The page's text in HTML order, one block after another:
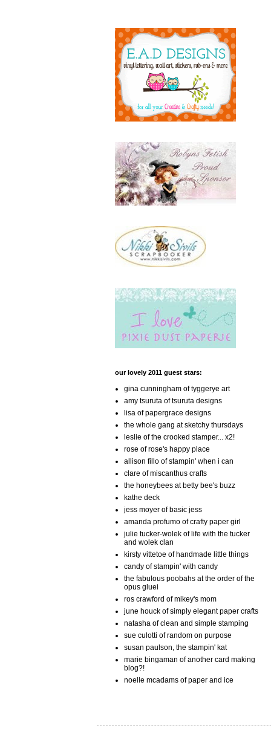
our lovely 2011 guest stars:
gina cunningham of tyggerye art
amy tsuruta of tsuruta designs
lisa of papergrace designs
the whole gang at sketchy thursdays
leslie of the crooked stamper... x2!
rose of rose's happy place
allison fillo of stampin' when i can
clare of miscanthus crafts
the honeybees at betty bee's buzz
kathe deck
jess moyer of basic jess
amanda profumo of crafty paper girl
julie tucker-wolek of life with the tucker
and wolek clan
kirsty vittetoe of handmade little things
candy of stampin' with candy
the fabulous poobahs at the order of the
opus gluei
ros crawford of mikey's mom
june houck of simply elegant paper crafts
natasha of clean and simple stamping
sue culotti of random on purpose
susan paulson, the stampin' kat
marie bingaman of another card making
blog?!
noelle mcadams of paper and ice